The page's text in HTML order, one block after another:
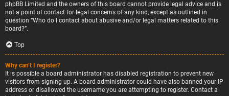
phpBB Limited and the owners of this board cannot provide legal advice and is
not a point of contact for legal concerns of any kind, except as outlined in
question “Who do I contact about abusive and/or legal matters related to this
board?”.
Top
Why can’t I register?
It is possible a board administrator has disabled registration to prevent new
visitors from signing up. A board administrator could have also banned your IP
address or disallowed the username you are attempting to register. Contact a